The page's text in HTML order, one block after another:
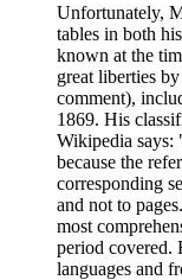
Unfortunately,
tables in both
known at the
great liberties
comment),
1869. His
Wikipedia says:
because the
corresponding
and not to
most
period covered.
languages and